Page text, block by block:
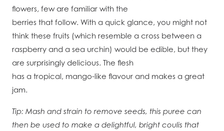
flowers, few are familiar with the
berries that follow. With a quick glance, you might not
think these fruits (which resemble a cross between a
raspberry and a sea urchin) would be edible, but they
are surprisingly delicious. The flesh
has a tropical, mango-like flavour and makes a great
jam.
Tip: Mash and strain to remove seeds, this puree can
then be used to make a delightful, bright coulis that